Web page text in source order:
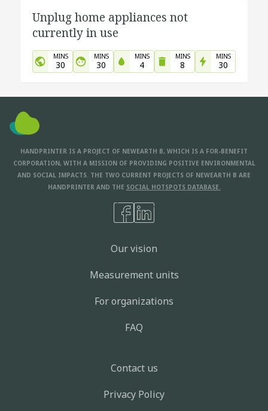
Unplug home appliances not
currently in use
MINS
30
MINS
30
MINS
4
MINS
8
MINS
30
HANDPRINTER IS A PROJECT OF NEWEARTH B, WHICH IS A FOR-BENEFIT
CORPORATION, WITH A MISSION OF PROVIDING POSITIVE ENVIRONMENTAL
AND SOCIAL IMPACTS. THE TWO CURRENT PROJECTS OF NEWEARTH B ARE
HANDPRINTER AND THE SOCIAL HOTSPOTS DATABASE.
Our vision
Measurement units
For organizations
FAQ
Contact us
Privacy Policy